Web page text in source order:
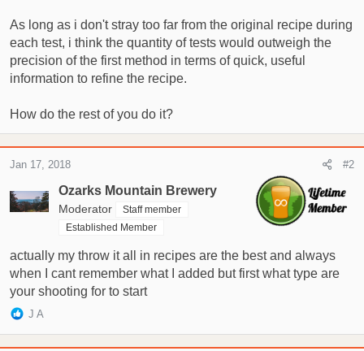
As long as i don't stray too far from the original recipe during
each test, i think the quantity of tests would outweigh the
precision of the first method in terms of quick, useful
information to refine the recipe.
How do the rest of you do it?
Ozarks Mountain Brewery
Moderator
Staff member
Established Member
Jan 17, 2018 #2
actually my throw it all in recipes are the best and always
when I cant remember what I added but first what type are
your shooting for to start
R
J A